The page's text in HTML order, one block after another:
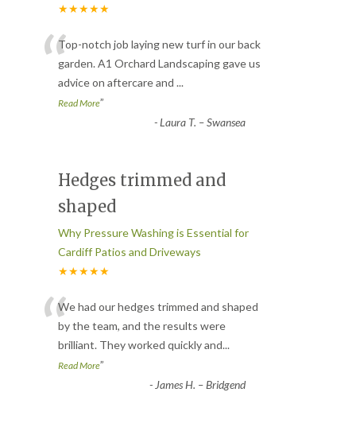
★★★★★
“Top-notch job laying new turf in our back
garden. A1 Orchard Landscaping gave us
advice on aftercare and ...
Read More”
-Laura T. – Swansea
Hedges trimmed and
shaped
Why Pressure Washing is Essential for
Cardiff Patios and Driveways
★★★★★
“We had our hedges trimmed and shaped
by the team, and the results were
brilliant. They worked quickly and...
Read More”
- James H. – Bridgend